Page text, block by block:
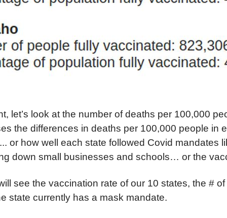
let’s look at the number of deaths per 100,000
the differences in deaths per 100,000 people in
or how well each state followed Covid mandates
down small businesses and schools… or the
see the vaccination rate of our 10 states, the #
state currently has a mask mandate.